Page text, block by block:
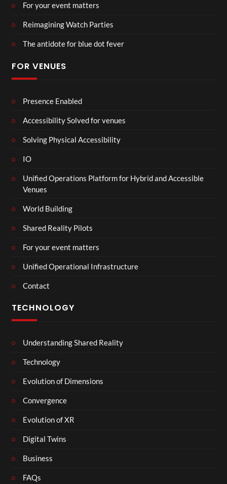
For your event matters
Reimagining Watch Parties
The antidote for blue dot fever
FOR VENUES
Presence Enabled
Accessibility Solved for venues
Solving Physical Accessibility
IO
Unified Operations Platform for Hybrid and Accessible
Venues
World Building
Shared Reality Pilots
For your event matters
Unified Operational Infrastructure
Contact
TECHNOLOGY
Understanding Shared Reality
Technology
Evolution of Dimensions
Convergence
Evolution of XR
Digital Twins
Business
FAQs